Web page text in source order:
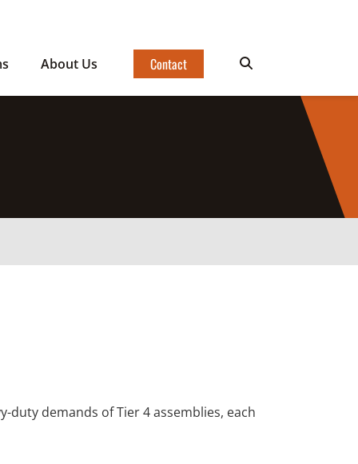
About Us Contact
demands of Tier 4 assemblies, each